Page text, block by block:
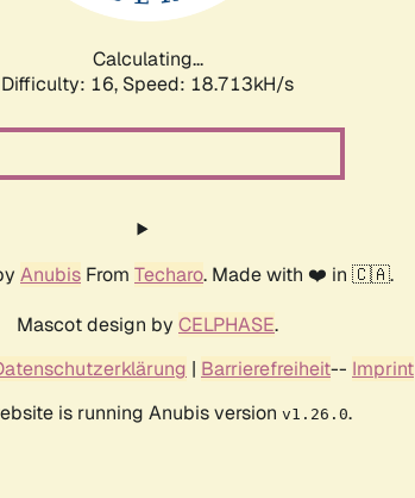
Calculating...
Difficulty: 16, Speed: 18.713kH/s
Anubis From Techaro. Made with ❤️ in 🇨🇦.
Mascot design by CELPHASE.
| Barrierefreiheit-- Imprint
is running Anubis version v1.26.0.